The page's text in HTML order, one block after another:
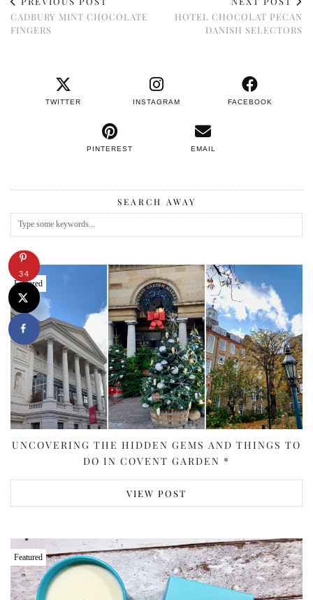
CADBURY MINT CHOCOLATE
FINGERS
HOTEL CHOCOLAT PECAN
DANISH SELECTORS
TWITTER INSTAGRAM FACEBOOK
PINTEREST EMAIL
SEARCH AWAY
Featured
UNCOVERING THE HIDDEN GEMS AND THINGS TO
DO IN COVENT GARDEN *
VIEW POST
Featured
34